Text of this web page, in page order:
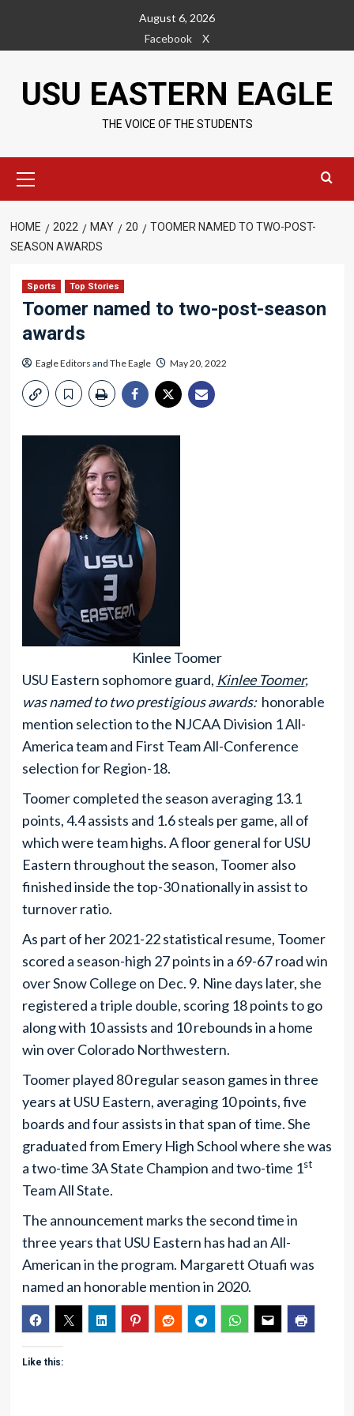
content
August 6, 2026
Facebook
X
USU EASTERN EAGLE
THE VOICE OF THE STUDENTS
Menu
HOME 2022 MAY 20
TOOMER NAMED TO TWO-POST-
SEASON AWARDS
Sports Top Stories
Toomer named to two-post-season
awards
Eagle Editors and The Eagle May 20, 2022
Kinlee Toomer
USU Eastern sophomore guard, Kinlee Toomer,
was named to two prestigious awards: honorable
mention selection to the NJCAA Division 1 All-
America team and First Team All-Conference
selection for Region-18.
Toomer completed the season averaging 13.1
points, 4.4 assists and 1.6 steals per game, all of
which were team highs. A floor general for USU
Eastern throughout the season, Toomer also
finished inside the top-30 nationally in assist to
turnover ratio.
As part of her 2021-22 statistical resume, Toomer
scored a season-high 27 points in a 69-67 road win
over Snow College on Dec. 9. Nine days later, she
registered a triple double, scoring 18 points to go
along with 10 assists and 10 rebounds in a home
win over Colorado Northwestern.
Toomer played 80 regular season games in three
years at USU Eastern, averaging 10 points, five
boards and four assists in that span of time. She
graduated from Emery High School where she was
a two-time 3A State Champion and two-time 1st
Team All State.
The announcement marks the second time in
three years that USU Eastern has had an All-
American in the program. Margarett Otuafi was
named an honorable mention in 2020.
Like this: